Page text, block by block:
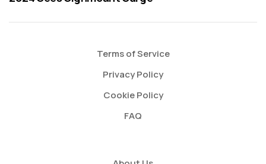
Terms of Service
Privacy Policy
Cookie Policy
FAQ